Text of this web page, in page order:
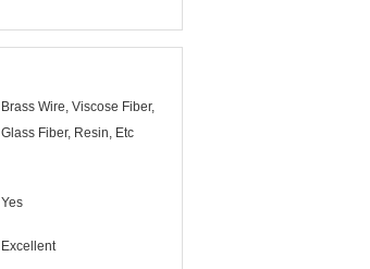
Brass Wire, Viscose Fiber,
Glass Fiber, Resin, Etc
Yes
Excellent